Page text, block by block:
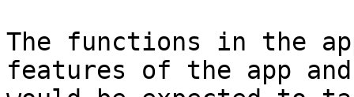
The functions in the
features of the app